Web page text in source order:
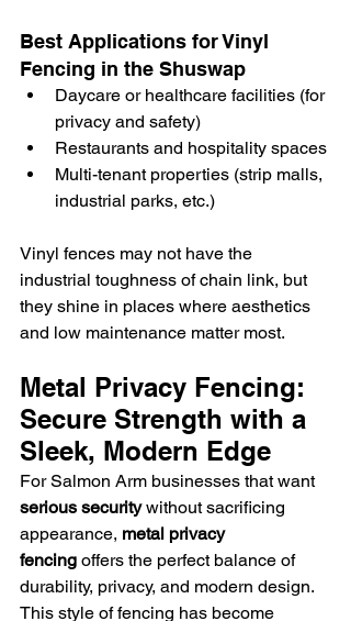
Best Applications for Vinyl
Fencing in the Shuswap
Daycare or healthcare facilities (for
privacy and safety)
Restaurants and hospitality spaces
Multi-tenant properties (strip malls,
industrial parks, etc.)
Vinyl fences may not have the
industrial toughness of chain link, but
they shine in places where aesthetics
and low maintenance matter most.
Metal Privacy Fencing:
Secure Strength with a
Sleek, Modern Edge
For Salmon Arm businesses that want
serious security without sacrificing
appearance, metal privacy
fencing offers the perfect balance of
durability, privacy, and modern design.
This style of fencing has become